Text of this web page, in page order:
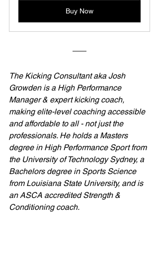
Buy Now
The Kicking Consultant aka Josh
Growden is a High Performance
Manager & expert kicking coach,
making elite-level coaching accessible
and affordable to all - not just the
professionals. He holds a Masters
degree in High Performance Sport from
the University of Technology Sydney, a
Bachelors degree in Sports Science
from Louisiana State University, and is
an ASCA accredited Strength &
Conditioning coach.